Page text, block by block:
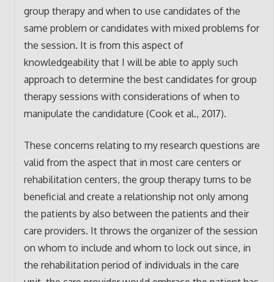
group therapy and when to use candidates of the
same problem or candidates with mixed problems for
the session. It is from this aspect of
knowledgeability that I will be able to apply such
approach to determine the best candidates for group
therapy sessions with considerations of when to
manipulate the candidature (Cook et al., 2017).
These concerns relating to my research questions are
valid from the aspect that in most care centers or
rehabilitation centers, the group therapy turns to be
beneficial and create a relationship not only among
the patients by also between the patients and their
care providers. It throws the organizer of the session
on whom to include and whom to lock out since, in
the rehabilitation period of individuals in the care